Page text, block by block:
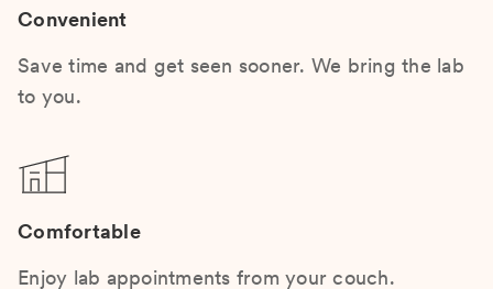
Convenient
Save time and get seen sooner. We bring the lab
to you.
Comfortable
Enjoy lab appointments from your couch.